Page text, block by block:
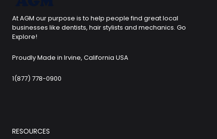
At AGM our purpose is to help people find great local
businesses like dentists, hair stylists and mechanics. Go
Explore!
Proudly Made in Irvine, California USA
1(877) 778-0900
RESOURCES